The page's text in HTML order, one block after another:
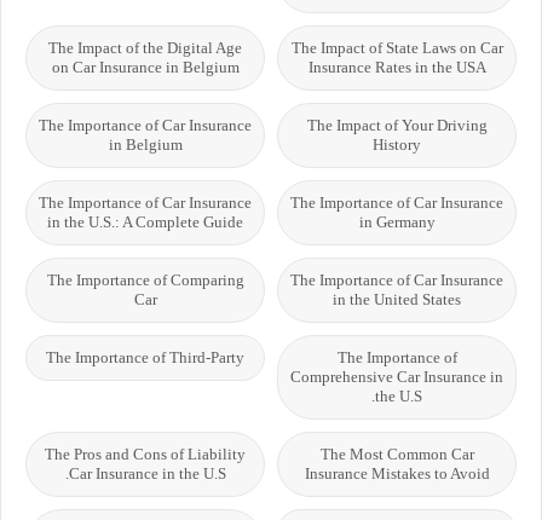
The Impact of State Laws on Car
Insurance Rates in the USA
The Impact of the Digital Age
on Car Insurance in Belgium
The Impact of Your Driving
History
The Importance of Car Insurance
in Belgium
The Importance of Car Insurance
in Germany
The Importance of Car Insurance
in the U.S.: A Complete Guide
The Importance of Car Insurance
in the United States
The Importance of Comparing
Car
The Importance of
Comprehensive Car Insurance in
the U.S.
The Importance of Third-Party
The Most Common Car
Insurance Mistakes to Avoid
The Pros and Cons of Liability
Car Insurance in the U.S.